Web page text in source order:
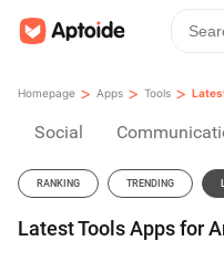
Homepage > Apps > Tools >
Social
RANKING TRENDING
Latest Tools Apps for